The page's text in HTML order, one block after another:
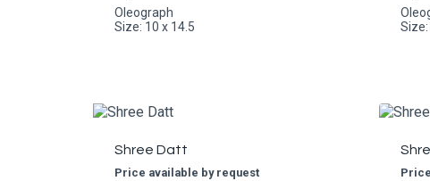
Oleograph
Size: 10 x 14.5
Size:
Shree Datt
Price available by request